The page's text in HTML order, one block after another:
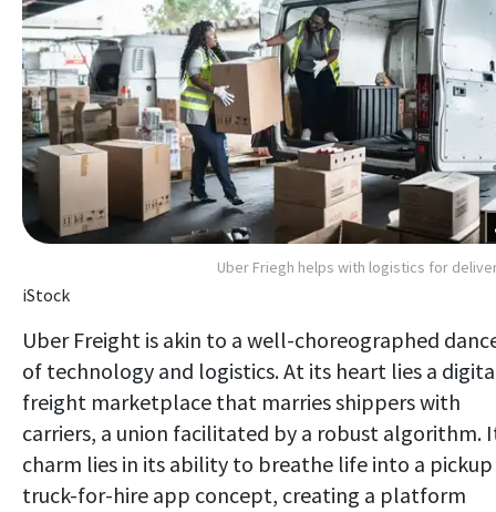
Uber Friegh helps with logistics for
iStock
Uber Freight is akin to a well-choreographed
of technology and logistics. At its heart lies a
freight marketplace that marries shippers with
carriers, a union facilitated by a robust algorithm.
charm lies in its ability to breathe life into a pickup
truck-for-hire app concept, creating a platform